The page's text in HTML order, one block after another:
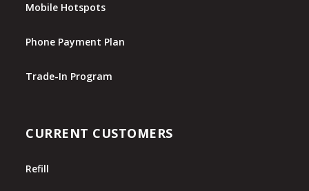
Mobile Hotspots
Phone Payment Plan
Trade-In Program
CURRENT CUSTOMERS
Refill